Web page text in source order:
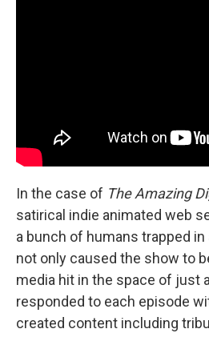
In the case of The Amazing
satirical indie animated web
a bunch of humans trapped
not only caused the show to
media hit in the space of just
responded to each episode
created content including